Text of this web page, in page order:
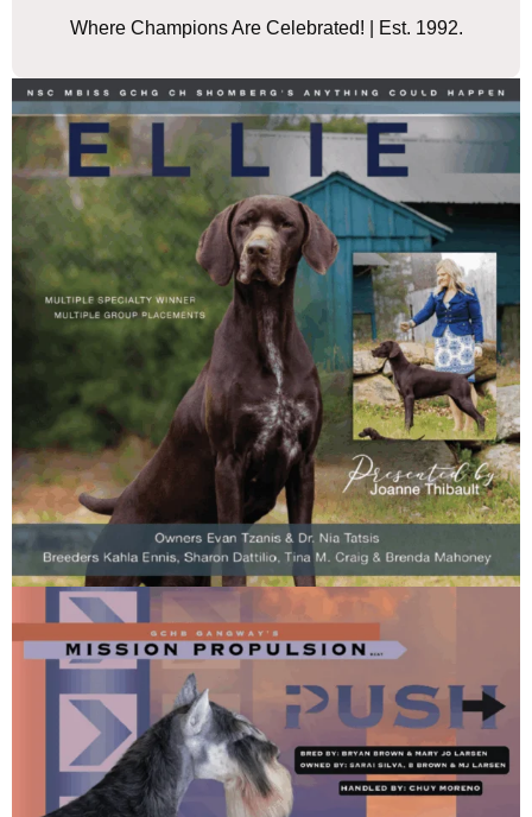
Where Champions Are Celebrated! | Est. 1992.